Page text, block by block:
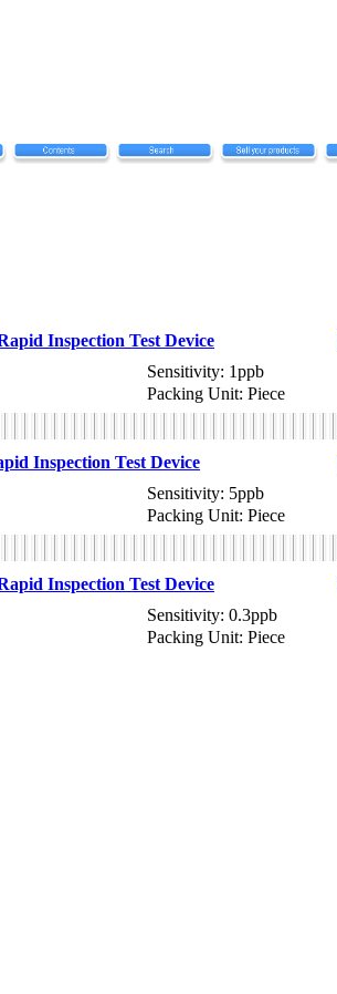
Inspection Test Device
Sensitivity: 1ppb
Packing Unit: Piece
Inspection Test Device
Sensitivity: 5ppb
Packing Unit: Piece
Inspection Test Device
Sensitivity: 0.3ppb
Packing Unit: Piece